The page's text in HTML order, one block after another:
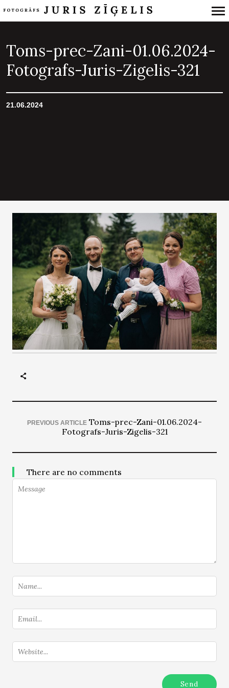
Navigation
Toms-prec-Zani-01.06.2024-
Fotografs-Juris-Zigelis-321
21.06.2024
PREVIOUS ARTICLE Toms-prec-Zani-01.06.2024-
Fotografs-Juris-Zigelis-321
There are no comments